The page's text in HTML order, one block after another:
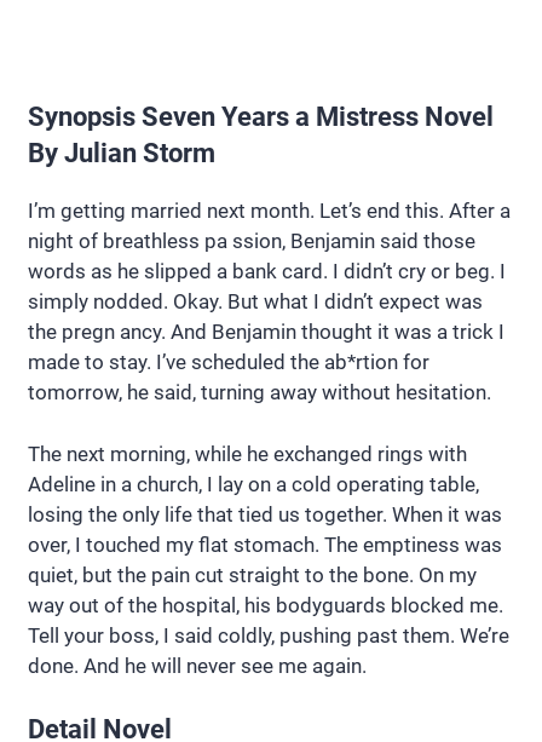
Synopsis Seven Years a Mistress Novel
By Julian Storm
I’m getting married next month. Let’s end this. After a
night of breathless pa ssion, Benjamin said those
words as he slipped a bank card. I didn’t cry or beg. I
simply nodded. Okay. But what I didn’t expect was
the pregn ancy. And Benjamin thought it was a trick I
made to stay. I’ve scheduled the ab*rtion for
tomorrow, he said, turning away without hesitation.
The next morning, while he exchanged rings with
Adeline in a church, I lay on a cold operating table,
losing the only life that tied us together. When it was
over, I touched my flat stomach. The emptiness was
quiet, but the pain cut straight to the bone. On my
way out of the hospital, his bodyguards blocked me.
Tell your boss, I said coldly, pushing past them. We’re
done. And he will never see me again.
Detail Novel